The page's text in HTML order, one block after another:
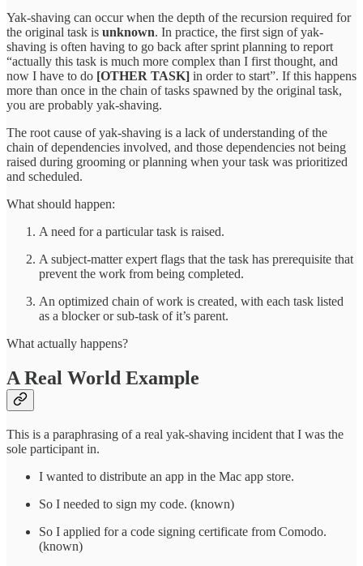
Yak-shaving can occur when the depth of the recursion required for
the original task is unknown. In practice, the first sign of yak-
shaving is often having to go back after sprint planning to report
“actually this task is much more complex than I first thought, and
now I have to do [OTHER TASK] in order to start”. If this happens
more than once in the chain of tasks spawned by the original task,
you are probably yak-shaving.
The root cause of yak-shaving is a lack of understanding of the
chain of dependencies involved, and those dependencies not being
raised during grooming or planning when your task was prioritized
and scheduled.
What should happen:
A need for a particular task is raised.
A subject-matter expert flags that the task has prerequisite that
prevent the work from being completed.
An optimized chain of work is created, with each task listed
as a blocker or sub-task of it’s parent.
What actually happens?
A Real World Example
This is a paraphrasing of a real yak-shaving incident that I was the
sole participant in.
I wanted to distribute an app in the Mac app store.
So I needed to sign my code. (known)
So I applied for a code signing certificate from Comodo.
(known)